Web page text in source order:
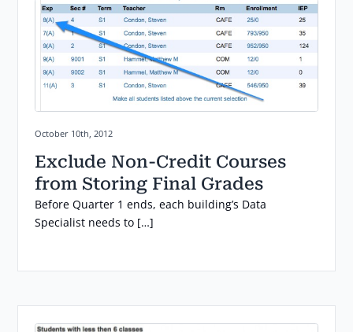
Posted on:
October 10th, 2012
Exclude Non-Credit Courses
from Storing Final Grades
Before Quarter 1 ends, each building’s Data
Specialist needs to […]